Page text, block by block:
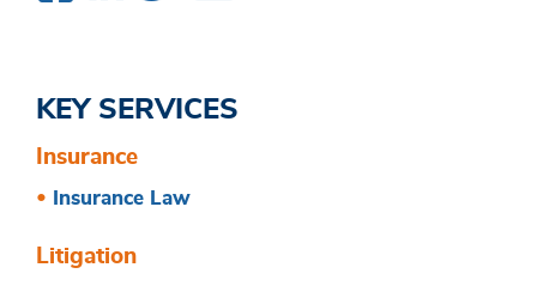
KEY SERVICES
Insurance
Insurance Law
Litigation